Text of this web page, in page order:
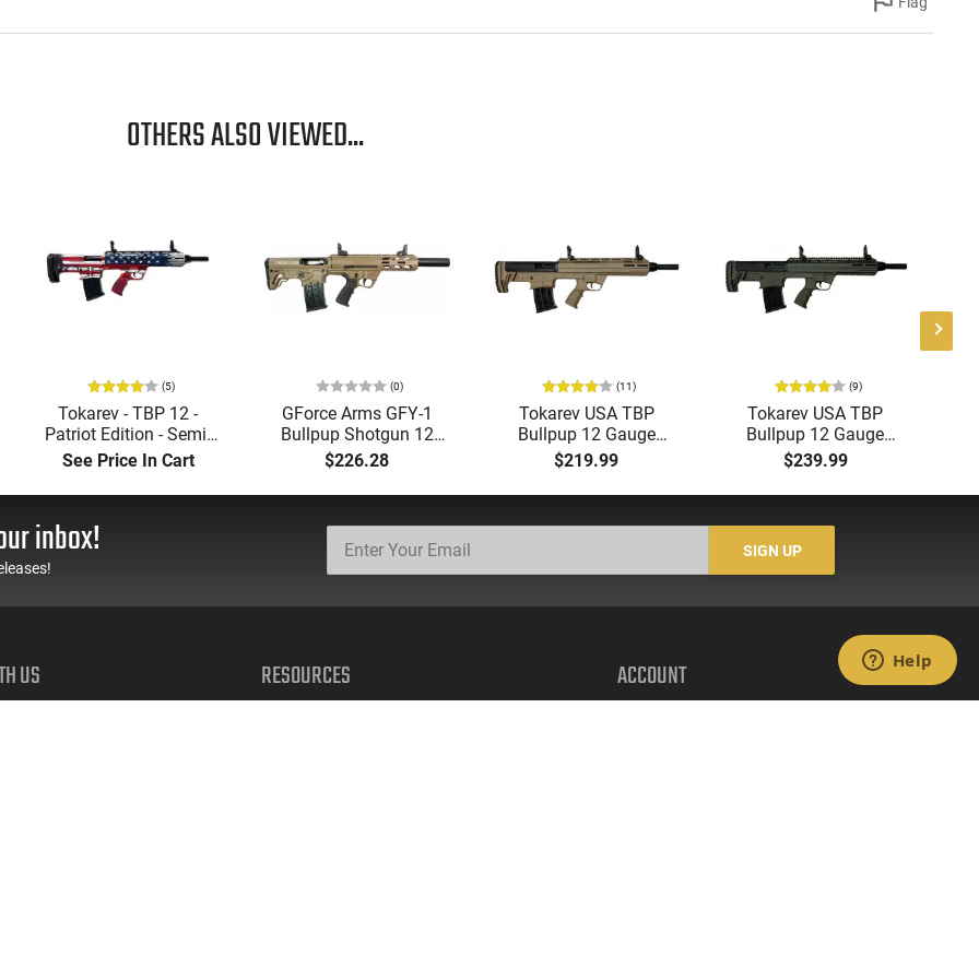
OTHERS ALSO VIEWED...
(5)
Tokarev - TBP 12 -
Patriot Edition - Semi-
Auto Bullpup
Ga, 5 Rd Mag, Folding
Custom Finish -
See Price In Cart
(0)
GForce Arms GFY-1
Bullpup Shotgun 12
Gauge 18.5" Threaded
Barrel 5+1 Semi-Auto
FDE Flip-Up Sights.
$226.28
(11)
Tokarev USA TBP
Bullpup 12 Gauge
Semi-Auto
Shotgun,18.5" Bbl, 2
3/4 & 3", Flip Up Sights,
$219.99
(9)
Tokarev USA TBP
Bullpup 12 Gauge
Semi-Auto
Shotgun,18.5" Bbl, 2
3/4 & 3", Flip Up Sights,
#21000129
$239.99
inbox! SIGN UP
US RESOURCES ACCOUNT